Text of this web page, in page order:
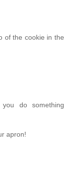
of the cookie in the
do something
apron!